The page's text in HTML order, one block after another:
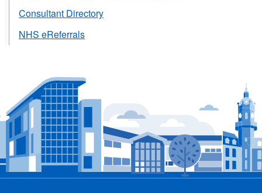
Consultant Directory
NHS eReferrals